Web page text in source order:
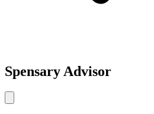
Spensary Advisor